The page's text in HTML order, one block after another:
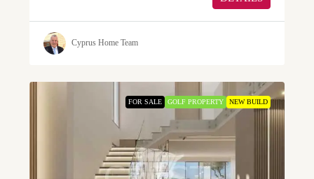
Cyprus Home Team
FOR SALE GOLF PROPERTY NEW BUILD